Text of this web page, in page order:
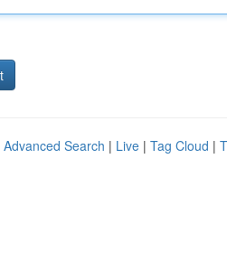
Advanced Search | Live | Tag Cloud |